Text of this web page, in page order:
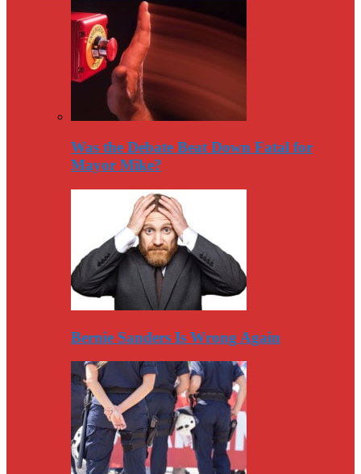
Was the Debate Beat Down Fatal for
Mayor Mike?
Bernie Sanders Is Wrong Again